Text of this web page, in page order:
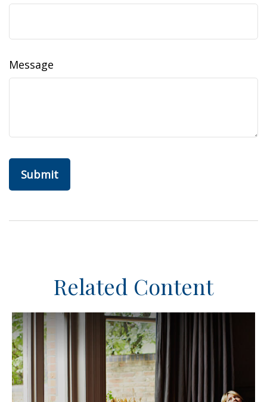
Message
Related Content